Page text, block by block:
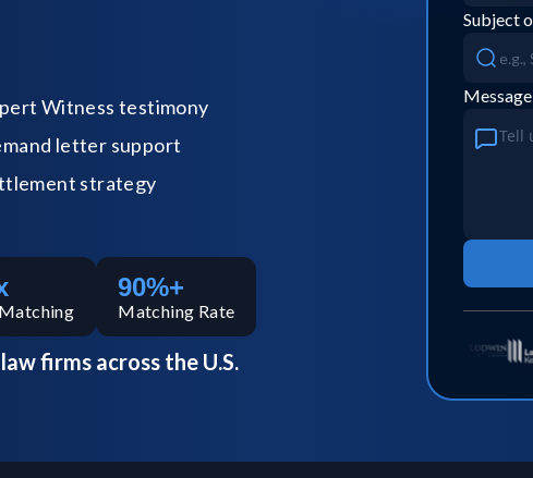
Witness testimony
letter support
strategy
90%+
Matching Rate
firms across the U.S.
Subject
Message